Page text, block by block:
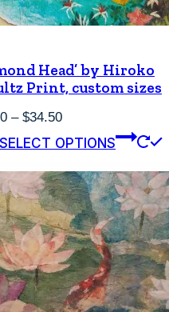
Head’ by Hiroko
Print, custom sizes
– $34.50Price
$24.50
$34.50
SELECT OPTIONS